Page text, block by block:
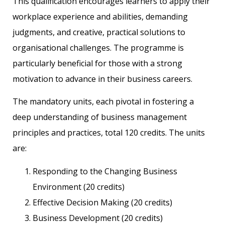
workplace experience and abilities, demanding
judgments, and creative, practical solutions to
organisational challenges. The programme is
particularly beneficial for those with a strong
motivation to advance in their business careers.
The mandatory units, each pivotal in fostering a
deep understanding of business management
principles and practices, total 120 credits. The units
are:
Responding to the Changing Business
Environment (20 credits)
Effective Decision Making (20 credits)
Business Development (20 credits)